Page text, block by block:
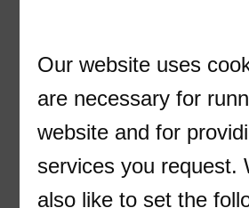
Our website uses
are necessary for
website and for
services you request.
also like to set the
Nombre
Apellido